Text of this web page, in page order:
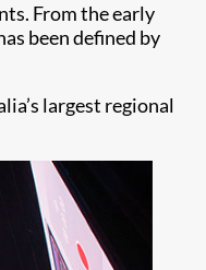
From the early
been defined by
largest regional